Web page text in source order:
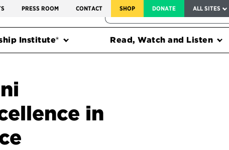
PRESS ROOM CONTACT SHOP DONATE ALL SITES
FEDERAL HARMS TRACKER
Institute® Read, Watch and Listen
in